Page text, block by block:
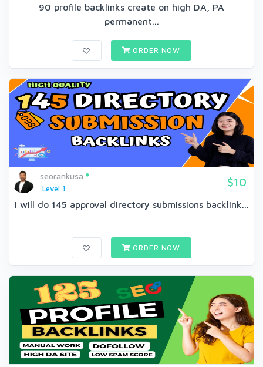
90 profile backlinks create on high DA, PA
permanent...
ORDER NOW
seorankusa
Level 1
$10
I will do 145 approval directory submissions backlink...
ORDER NOW